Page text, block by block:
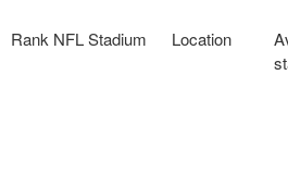
Rank NFL Stadium Location